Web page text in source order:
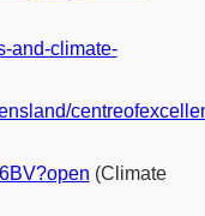
and-climate-
(Climate